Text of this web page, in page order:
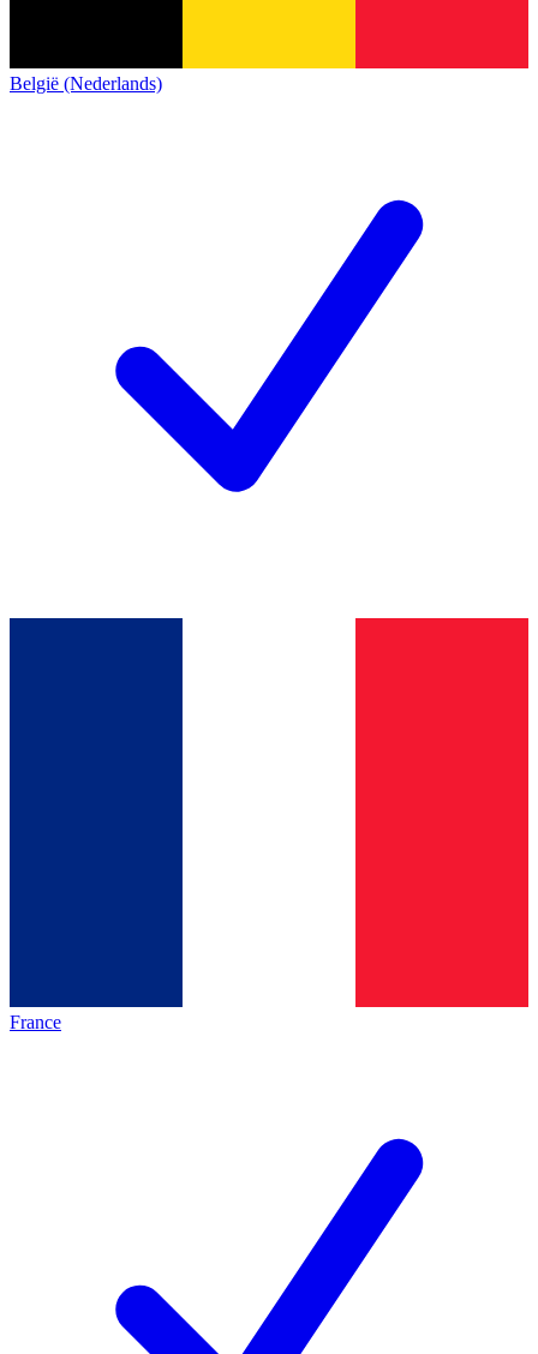
België (Nederlands)
France